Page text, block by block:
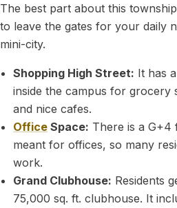
The best part about this
to leave the gates for your daily
mini-city.
Shopping High Street: It has
inside the campus for grocery
and nice cafes.
Office Space: There is a
meant for offices, so many
work.
Grand Clubhouse: Residents
75,000 sq. ft. clubhouse. It